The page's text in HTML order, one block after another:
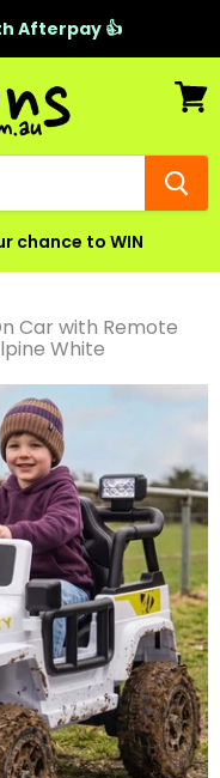
Afterpay 👍
chance to WIN
View
Car with Remote
White